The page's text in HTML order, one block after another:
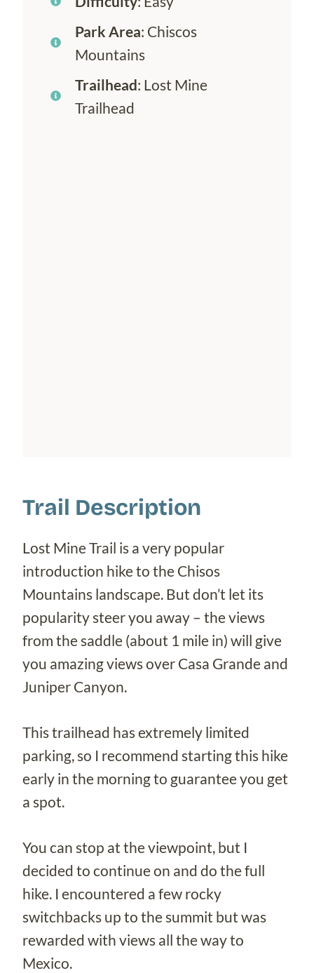
Park Area: Chiscos
Mountains
Trailhead: Lost Mine
Trailhead
Trail Description
Lost Mine Trail is a very popular
introduction hike to the Chisos
Mountains landscape. But don’t let its
popularity steer you away – the views
from the saddle (about 1 mile in) will give
you amazing views over Casa Grande and
Juniper Canyon.
This trailhead has extremely limited
parking, so I recommend starting this hike
early in the morning to guarantee you get
a spot.
You can stop at the viewpoint, but I
decided to continue on and do the full
hike. I encountered a few rocky
switchbacks up to the summit but was
rewarded with views all the way to
Mexico.